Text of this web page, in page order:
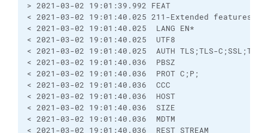
> 2021-03-02 19:01:39.992 FEAT
< 2021-03-02 19:01:40.025 211-Extended features
< 2021-03-02 19:01:40.025  LANG EN*
< 2021-03-02 19:01:40.025  UTF8
< 2021-03-02 19:01:40.025  AUTH TLS;TLS-
< 2021-03-02 19:01:40.036  PBSZ
< 2021-03-02 19:01:40.036  PROT C;P;
< 2021-03-02 19:01:40.036  CCC
< 2021-03-02 19:01:40.036  HOST
< 2021-03-02 19:01:40.036  SIZE
< 2021-03-02 19:01:40.036  MDTM
< 2021-03-02 19:01:40.036  REST STREAM